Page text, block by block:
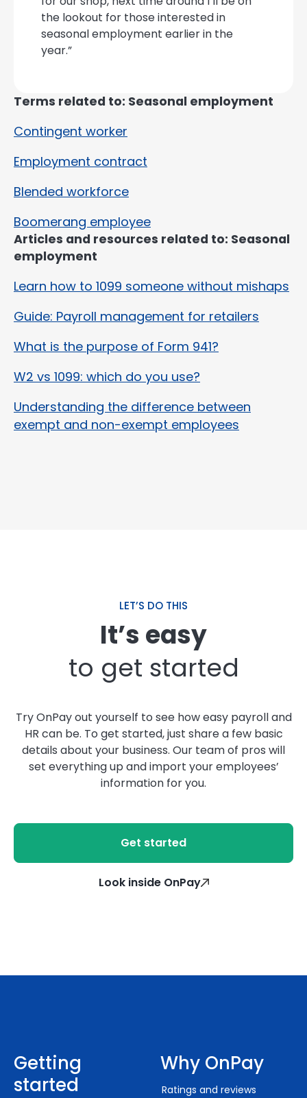
the lookout for those interested in
seasonal employment earlier in the
year.”
Terms related to: Seasonal employment
Contingent worker
Employment contract
Blended workforce
Boomerang employee
Articles and resources related to: Seasonal
employment
Learn how to 1099 someone without mishaps
Guide: Payroll management for retailers
What is the purpose of Form 941?
W2 vs 1099: which do you use?
Understanding the difference between
exempt and non-exempt employees
LET’S DO THIS
It’s easy
to get started
Try OnPay out yourself to see how easy payroll and
HR can be. To get started, just share a few basic
details about your business. Our team of pros will
set everything up and import your employees’
information for you.
Get started
Look inside OnPay
Getting
started
Why OnPay
Ratings and reviews